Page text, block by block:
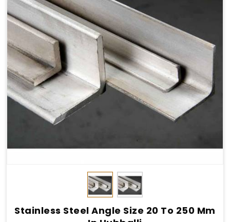
Stainless Steel Angle Size 20 To 250 Mm